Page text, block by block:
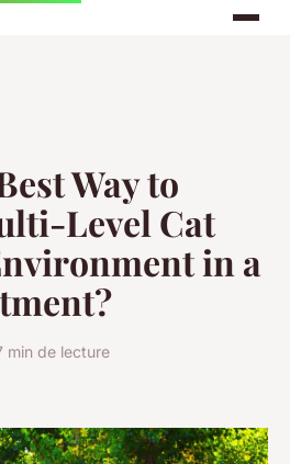
Way to
Level Cat
in a
de lecture